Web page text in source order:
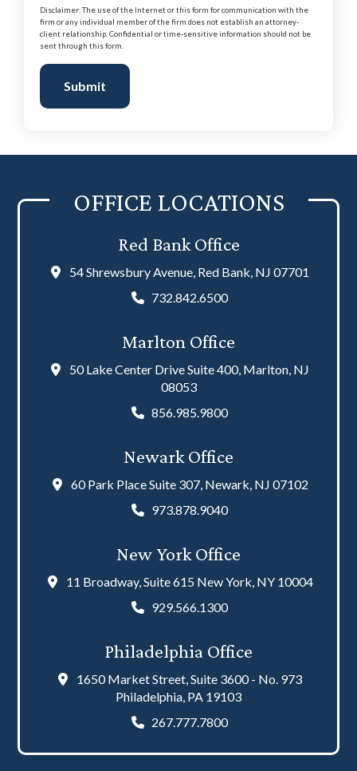
Disclaimer: The use of the Internet or this form for communication with the
firm or any individual member of the firm does not establish an attorney-
client relationship. Confidential or time-sensitive information should not be
sent through this form.
Submit
OFFICE LOCATIONS
Red Bank Office
54 Shrewsbury Avenue, Red Bank, NJ 07701
732.842.6500
Marlton Office
50 Lake Center Drive Suite 400, Marlton, NJ
08053
856.985.9800
Newark Office
60 Park Place Suite 307, Newark, NJ 07102
973.878.9040
New York Office
11 Broadway, Suite 615 New York, NY 10004
929.566.1300
Philadelphia Office
1650 Market Street, Suite 3600 - No. 973
Philadelphia, PA 19103
267.777.7800